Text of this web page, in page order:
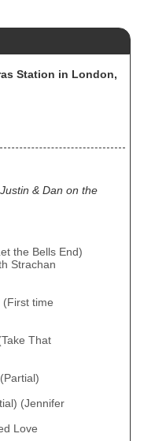
Station in London,
& Dan on the
the Bells End)
Strachan
(First time
That
(Jennifer
Love